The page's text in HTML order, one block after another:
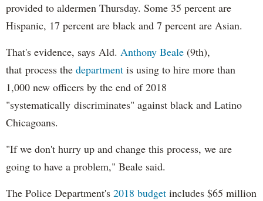
provided to aldermen Thursday. Some 35 percent are
Hispanic, 17 percent are black and 7 percent are Asian.
That's evidence, says Ald. Anthony Beale (9th),
that process the department is using to hire more than
1,000 new officers by the end of 2018
"systematically discriminates" against black and Latino
Chicagoans.
"If we don't hurry up and change this process, we are
going to have a problem," Beale said.
The Police Department's 2018 budget includes $65 million